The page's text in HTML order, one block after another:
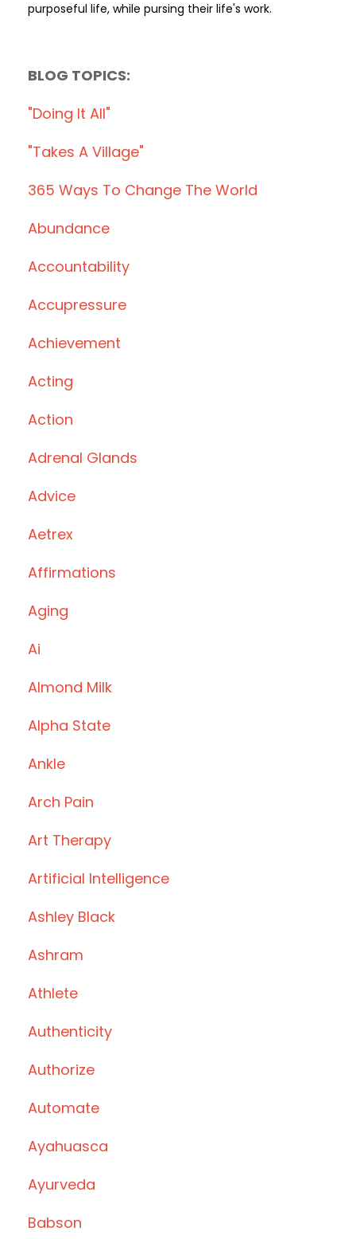
purposeful life, while pursing their life's work.
BLOG TOPICS:
"doing It All"
"takes A Village"
365 Ways To Change The World
Abundance
Accountability
Accupressure
Achievement
Acting
Action
Adrenal Glands
Advice
Aetrex
Affirmations
Aging
Ai
Almond Milk
Alpha State
Ankle
Arch Pain
Art Therapy
Artificial Intelligence
Ashley Black
Ashram
Athlete
Authenticity
Authorize
Automate
Ayahuasca
Ayurveda
Babson